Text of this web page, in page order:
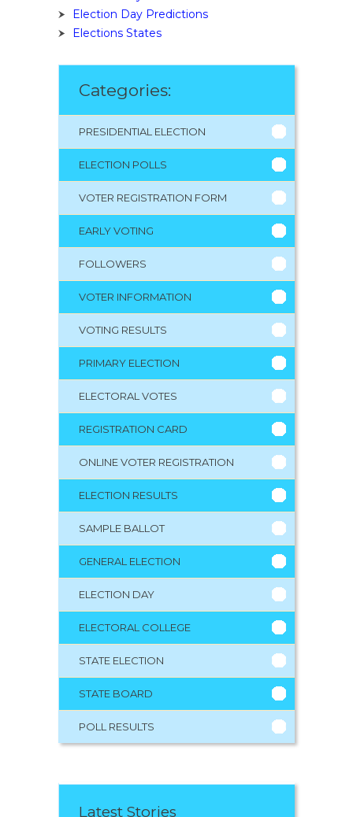
Election Day Predictions
Elections States
Categories:
PRESIDENTIAL ELECTION
ELECTION POLLS
VOTER REGISTRATION FORM
EARLY VOTING
FOLLOWERS
VOTER INFORMATION
VOTING RESULTS
PRIMARY ELECTION
ELECTORAL VOTES
REGISTRATION CARD
ONLINE VOTER REGISTRATION
ELECTION RESULTS
SAMPLE BALLOT
GENERAL ELECTION
ELECTION DAY
ELECTORAL COLLEGE
STATE ELECTION
STATE BOARD
POLL RESULTS
Latest Stories